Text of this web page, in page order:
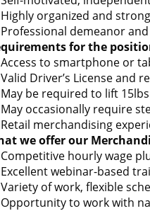
Highly organized and
Professional demeanor
for the
Access to smartphone or
Valid Driver’s License and
May be required to lift
May occasionally require
Retail merchandising
we offer our
Competitive hourly wage
Excellent webinar-based
Variety of work, flexible
Opportunity to work with